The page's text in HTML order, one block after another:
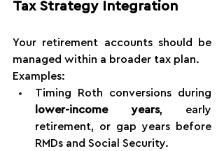
Tax Strategy Integration
Your retirement accounts should be
managed within a broader tax plan.
Examples:
lower-income years, early
retirement, or gap years before
RMDs and Social Security.